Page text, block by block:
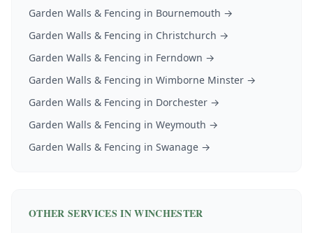
Garden Walls & Fencing in Bournemouth →
Garden Walls & Fencing in Christchurch →
Garden Walls & Fencing in Ferndown →
Garden Walls & Fencing in Wimborne Minster →
Garden Walls & Fencing in Dorchester →
Garden Walls & Fencing in Weymouth →
Garden Walls & Fencing in Swanage →
OTHER SERVICES INWINCHESTER